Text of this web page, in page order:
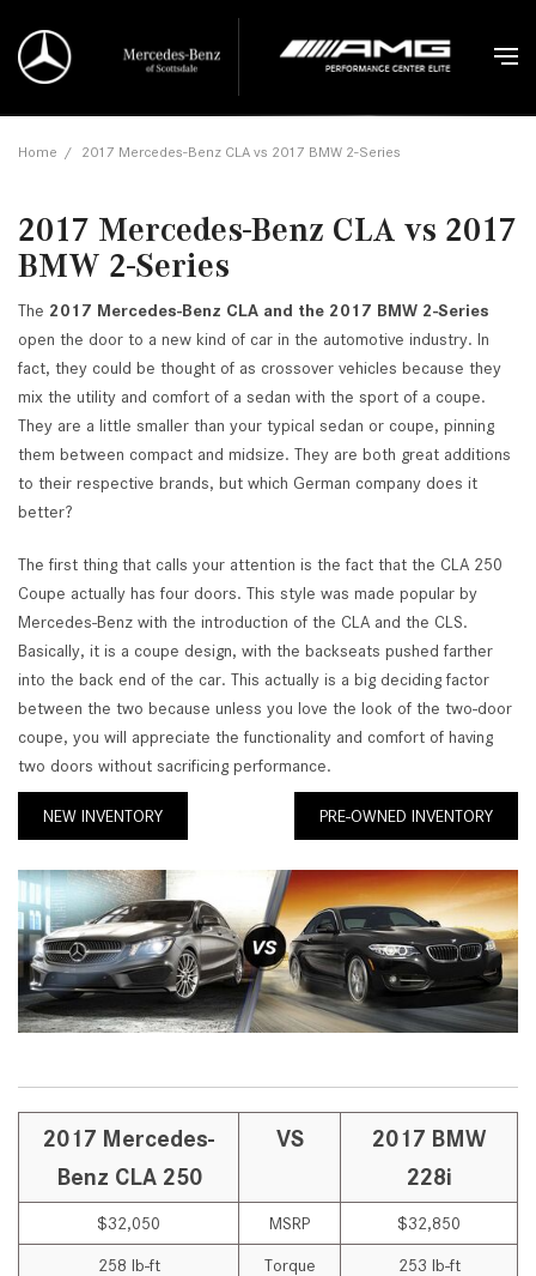
Home / 2017 Mercedes-Benz CLA vs 2017 BMW 2-Series
2017 Mercedes-Benz CLA vs 2017
BMW 2-Series
The 2017 Mercedes-Benz CLA and the 2017 BMW 2-Series
open the door to a new kind of car in the automotive industry. In
fact, they could be thought of as crossover vehicles because they
mix the utility and comfort of a sedan with the sport of a coupe.
They are a little smaller than your typical sedan or coupe, pinning
them between compact and midsize. They are both great additions
to their respective brands, but which German company does it
better?
The first thing that calls your attention is the fact that the CLA 250
Coupe actually has four doors. This style was made popular by
Mercedes-Benz with the introduction of the CLA and the CLS.
Basically, it is a coupe design, with the backseats pushed farther
into the back end of the car. This actually is a big deciding factor
between the two because unless you love the look of the two-door
coupe, you will appreciate the functionality and comfort of having
two doors without sacrificing performance.
NEW INVENTORY PRE-OWNED INVENTORY
2017 Mercedes-
Benz CLA 250
VS
2017 BMW
228i
$32,050 MSRP $32,850
258 lb-ft Torque 253 lb-ft